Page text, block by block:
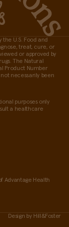
the U.S. Food and
treat, cure, or
or approved by
The Natural
Product Number
necessarily been
purposes only
a healthcare
Advantage Health
Design by Hill&Foster